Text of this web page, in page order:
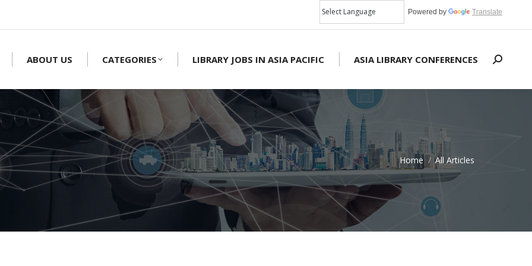
Powered by Translate
ABOUT US CATEGORIES LIBRARY JOBS IN ASIA PACIFIC ASIA LIBRARY CONFERENCES Search:
Home All Articles